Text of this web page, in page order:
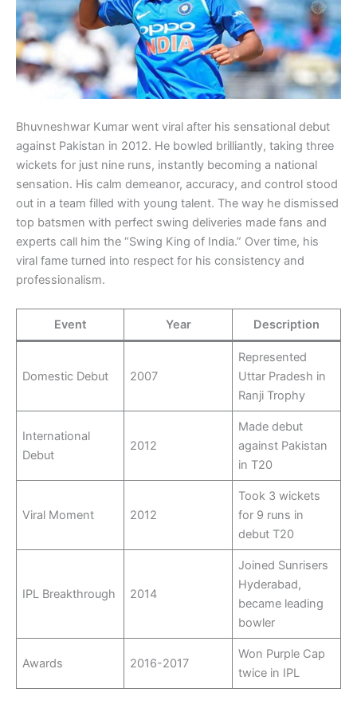
Bhuvneshwar Kumar went viral after his sensational debut
against Pakistan in 2012. He bowled brilliantly, taking three
wickets for just nine runs, instantly becoming a national
sensation. His calm demeanor, accuracy, and control stood
out in a team filled with young talent. The way he dismissed
top batsmen with perfect swing deliveries made fans and
experts call him the “Swing King of India.” Over time, his
viral fame turned into respect for his consistency and
professionalism.
Event Year Description
Domestic Debut 2007
Represented
Uttar Pradesh in
Ranji Trophy
International
Debut
2012
Made debut
against Pakistan
in T20
Viral Moment 2012
Took 3 wickets
for 9 runs in
debut T20
IPL Breakthrough 2014
Joined Sunrisers
Hyderabad,
became leading
bowler
Awards 2016-2017
Won Purple Cap
twice in IPL